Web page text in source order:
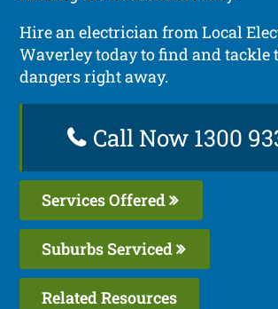
Hire an electrician from Local
Waverley today to find and tackle
dangers right away.
Call Now 1300
Services Offered
Suburbs Serviced
Related Resources